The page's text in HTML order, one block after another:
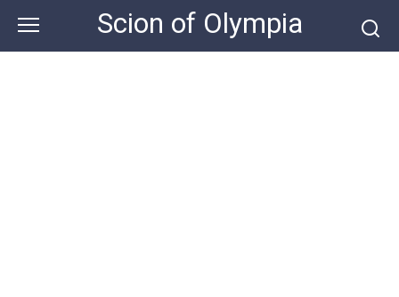
content
Scion of Olympia